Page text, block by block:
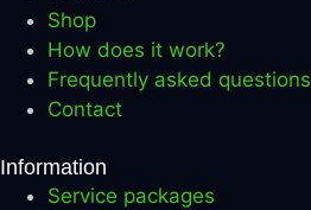
Shop
How does it work?
Frequently asked questions
Contact
Information
Service packages